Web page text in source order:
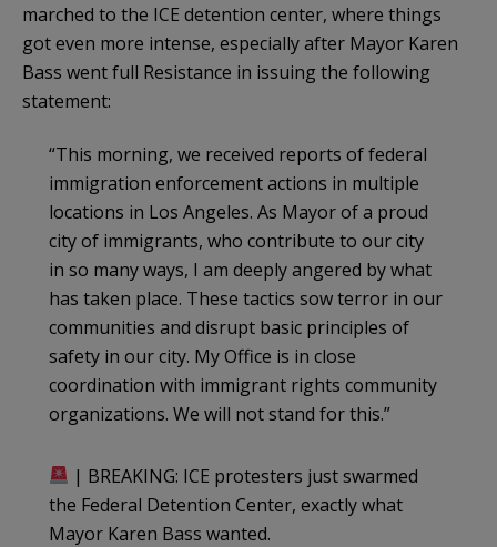
marched to the ICE detention center, where things
got even more intense, especially after Mayor Karen
Bass went full Resistance in issuing the following
statement:
“This morning, we received reports of federal
immigration enforcement actions in multiple
locations in Los Angeles. As Mayor of a proud
city of immigrants, who contribute to our city
in so many ways, I am deeply angered by what
has taken place. These tactics sow terror in our
communities and disrupt basic principles of
safety in our city. My Office is in close
coordination with immigrant rights community
organizations. We will not stand for this.”
| BREAKING: ICE protesters just swarmed
the Federal Detention Center, exactly what
Mayor Karen Bass wanted.